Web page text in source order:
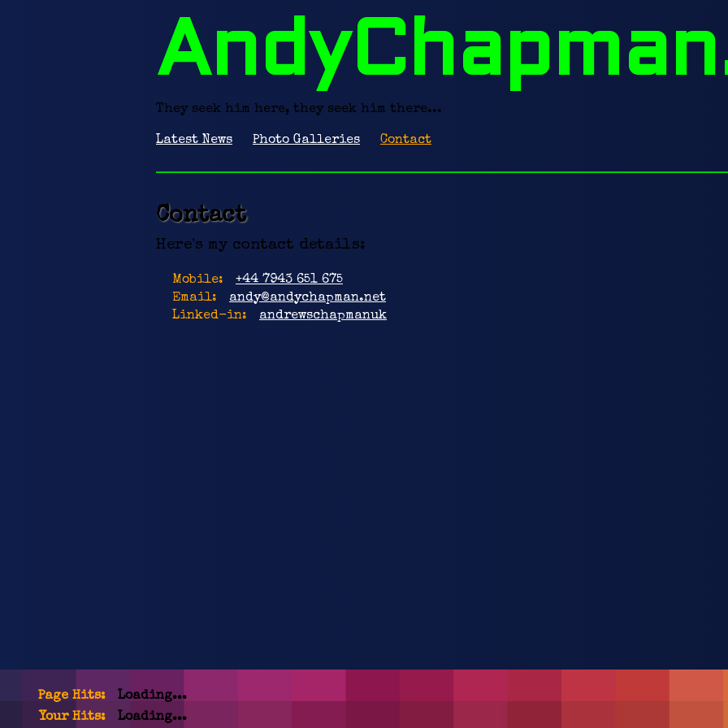
They seek him here, they seek him there...
Latest News Photo Galleries Contact
Contact
Here's my contact details:
Mobile:
+44 7943 651 675
Email:
andy@andychapman.net
Linked-in:
andrewschapmanuk
Page Hits:
Loading...
Your Hits:
Loading...